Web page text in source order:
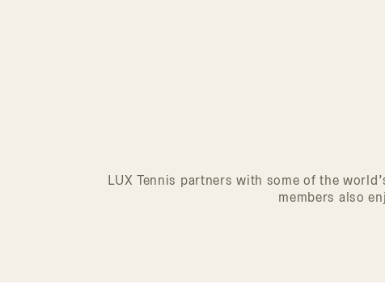
LUX Tennis partners with some of the
members also